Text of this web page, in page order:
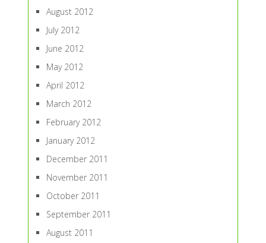
August 2012
July 2012
June 2012
May 2012
April 2012
March 2012
February 2012
January 2012
December 2011
November 2011
October 2011
September 2011
August 2011